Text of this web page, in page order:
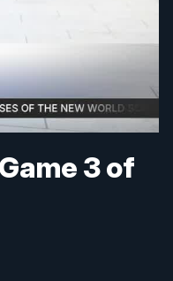
3 of